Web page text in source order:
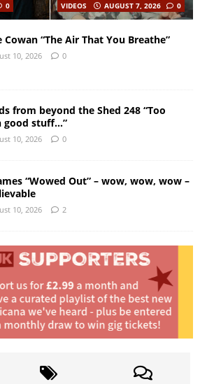
0 VIDEOS AUGUST 7, 2026 0
Cowan “The Air That You Breathe”
10, 2026 0
from beyond the Shed 248 “Too
good stuff…”
10, 2026 0
“Wowed Out” – wow, wow, wow –
10, 2026 2